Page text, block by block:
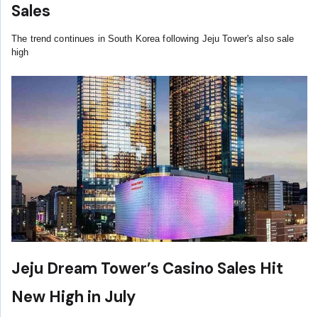
Sales
The trend continues in South Korea following Jeju Tower's also sale
high
Jeju Dream Tower’s Casino Sales Hit
New High in July